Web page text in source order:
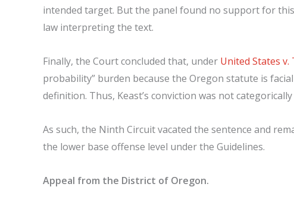
intended target. But the panel found no support for
law interpreting the text.
Finally, the Court concluded that, under United States v.
probability” burden because the Oregon statute is
definition. Thus, Keast’s conviction was not categorically
As such, the Ninth Circuit vacated the sentence and
the lower base offense level under the Guidelines.
Appeal from the District of Oregon.